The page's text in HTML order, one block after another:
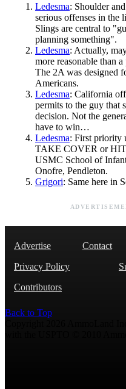
Ledesma: Shoulder
serious offenses in the
Slings are central to
planning something".
Ledesma: Actually,
more reasonable than
The 2A was designed
Americans.
Ledesma: California
permits to the guy that
decision. Not the
have to win…
Ledesma: First priority
TAKE COVER or
USMC School of
Onofre, Pendleton.
Grigori: Same here in
Advertise Contact
Privacy Policy
Contributors
Back to Top